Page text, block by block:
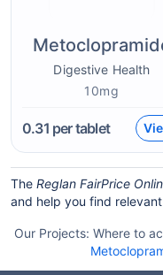
Digestive Health
10mg
0.31 per tablet
The Reglan FairPrice
and help you find
Our Projects: Where to